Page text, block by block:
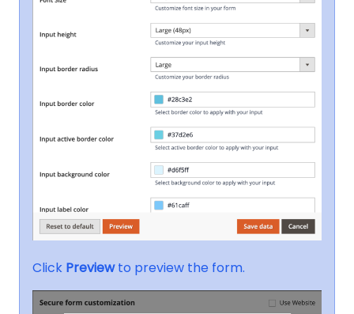
Click Previewto preview the form.